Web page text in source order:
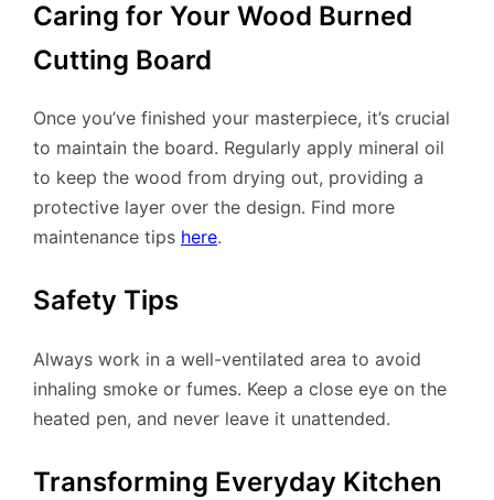
Caring for Your Wood Burned
Cutting Board
Once you’ve finished your masterpiece, it’s crucial
to maintain the board. Regularly apply mineral oil
to keep the wood from drying out, providing a
protective layer over the design. Find more
maintenance tips here.
Safety Tips
Always work in a well-ventilated area to avoid
inhaling smoke or fumes. Keep a close eye on the
heated pen, and never leave it unattended.
Transforming Everyday Kitchen